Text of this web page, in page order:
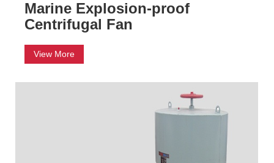
Marine Explosion-proof
Centrifugal Fan
View More